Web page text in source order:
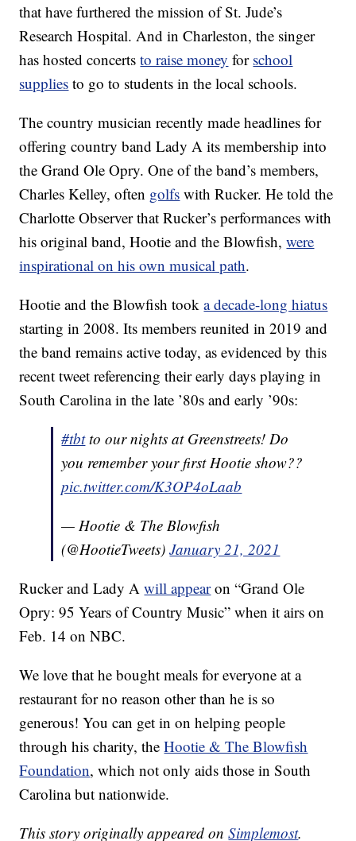
that have furthered the mission of St. Jude’s
Research Hospital. And in Charleston, the singer
has hosted concertsto raise money for school
supplies to go to students in the local schools.
The country musician recently made headlines for
offering country band Lady A its membership into
the Grand Ole Opry. One of the band’s members,
Charles Kelley, often golfs with Rucker. He told the
Charlotte Observer that Rucker’s performances with
his original band, Hootie and the Blowfish,were
inspirational on his own musical path.
Hootie and the Blowfish tooka decade-long hiatus
starting in 2008. Its members reunited in 2019 and
the band remains active today, as evidenced by this
recent tweet referencing their early days playing in
South Carolina in the late ’80s and early ’90s:
#tbtto our nights at Greenstreets! Do
you remember your first Hootie show??
pic.twitter.com/K3OP4oLaab
— Hootie & The Blowfish
(@HootieTweets)January 21, 2021
Rucker and Lady Awill appearon “Grand Ole
Opry: 95 Years of Country Music” when it airs on
Feb. 14 on NBC.
We love that he bought meals for everyone at a
restaurant for no reason other than he is so
generous! You can get in on helping people
through his charity, theHootie & The Blowfish
Foundation, which not only aids those in South
Carolina but nationwide.
This story originally appeared onSimplemost.